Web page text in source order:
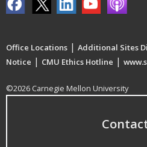
Office Locations | Additional Sites
Notice | CMU Ethics Hotline |
©2026 Carnegie Mellon University